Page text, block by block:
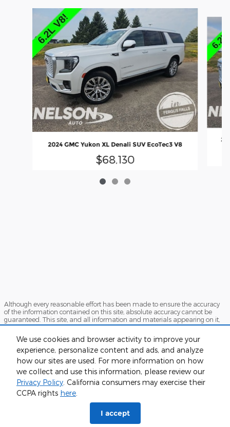
We use cookies and browser activity to improve your
experience, personalize content and ads, and analyze
how our sites are used. For more information on how
we collect and use this information, please review our
Privacy Policy. California consumers may exercise their
CCPA rights here.
I accept
2024 GMC Yukon XL Denali SUV EcoTec3 V8
$68,130
Although every reasonable effort has been made to ensure the accuracy
of the information contained on this site, absolute accuracy cannot be
guaranteed. This site, and all information and materials appearing on it,
are presented to the user "as is" without warranty of any kind, either
express or implied. All vehicles are subject to prior sale. Price does not
include applicable tax, title, and license charges. ‡Vehicles shown at
different locations are not currently in our inventory (Not in Stock) but can
be made available to you at our location within a reasonable date from
the time of your request, not to exceed one week.
Sitemap Privacy View Additional Disclosures